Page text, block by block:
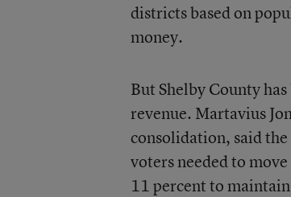
districts based on
money.
But Shelby County
revenue. Martavius
consolidation, said
voters needed to
11 percent to